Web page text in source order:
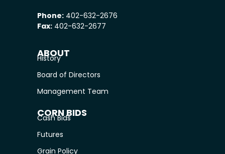
Phone: 402-632-2676
Fax: 402-632-2677
ABOUT
History
Board of Directors
Management Team
CORN BIDS
Cash Bids
Futures
Grain Policy